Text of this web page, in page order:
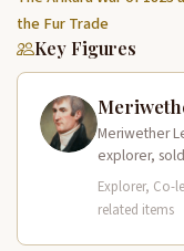
the Fur Trade
Key Figures
Meriwether
explorer,
leader of the
Explorer, Co-
related items